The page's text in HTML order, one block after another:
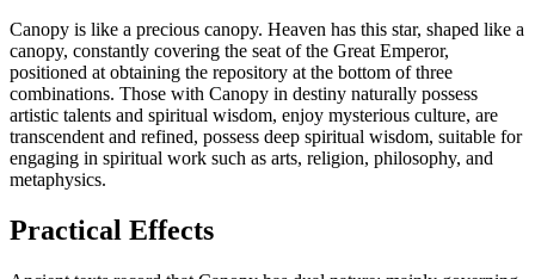
Canopy is like a precious canopy. Heaven has this star, shaped like a
canopy, constantly covering the seat of the Great Emperor,
positioned at obtaining the repository at the bottom of three
combinations. Those with Canopy in destiny naturally possess
artistic talents and spiritual wisdom, enjoy mysterious culture, are
transcendent and refined, possess deep spiritual wisdom, suitable for
engaging in spiritual work such as arts, religion, philosophy, and
metaphysics.
Practical Effects